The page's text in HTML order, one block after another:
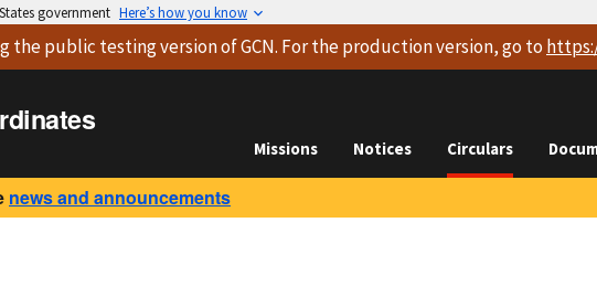
government Here’s how you know
the public testing versionof GCN. For the production version, go to
Missions Notices Circulars
news and announcements